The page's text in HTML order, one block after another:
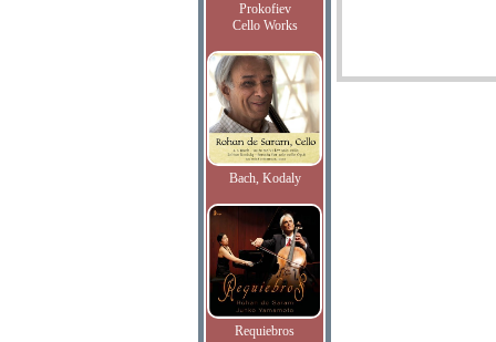
Prokofiev
Cello Works
Bach, Kodaly
Requiebros